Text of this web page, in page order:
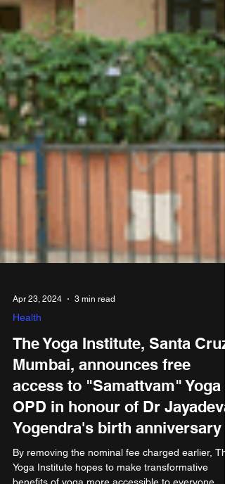
Apr 23, 2024
Health
The Yoga Institute, Santa Cruz,
Mumbai, announces free
access to "Samattvam" Yoga
OPD in honour of Dr Jayadeva
Yogendra's birth anniversary
By removing the nominal fee charged earlier,